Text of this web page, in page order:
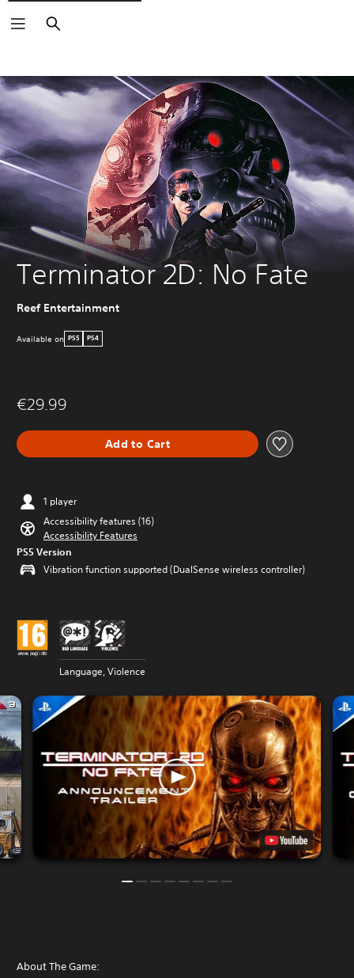
Search
Terminator 2D: No Fate
Reef Entertainment
Available on PS5 PS4
€29.99
Add to Cart
1 player
Accessibility features (16)
Accessibility Features
PS5 Version
Vibration function supported (DualSense wireless controller)
Language, Violence
About The Game: